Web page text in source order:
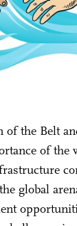
the Belt
of the
global